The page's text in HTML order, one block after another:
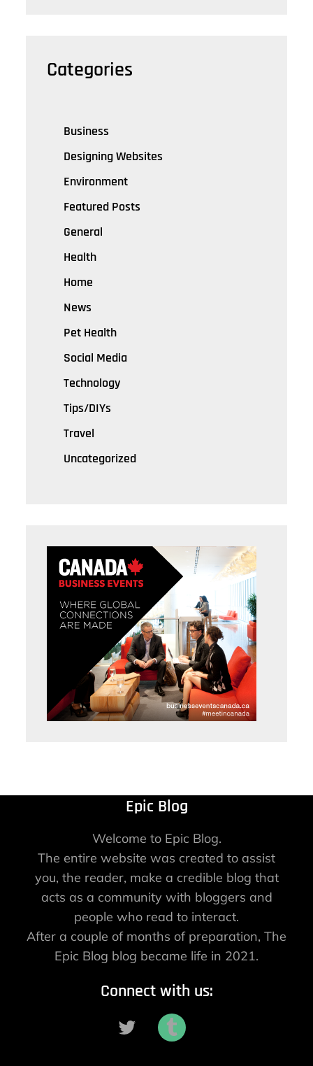
Categories
Business
Designing Websites
Environment
Featured Posts
General
Health
Home
News
Pet Health
Social Media
Technology
Tips/DIYs
Travel
Uncategorized
Epic Blog
Welcome to Epic Blog.
The entire website was created to assist
you, the reader, make a credible blog that
acts as a community with bloggers and
people who read to interact.
After a couple of months of preparation, The
Epic Blog blog became life in 2021.
Connect with us: